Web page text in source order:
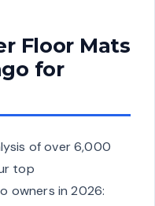
Floor Mats
for
of over 6,000
top
owners in 2026: